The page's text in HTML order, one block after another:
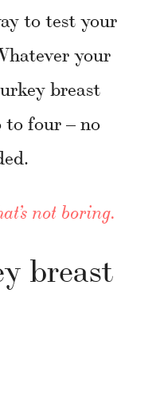
to test your
your
breast
four – no
not boring.
breast